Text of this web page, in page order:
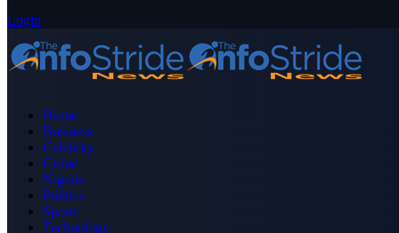
Login
Home
Business
Celebrity
Crime
Nigeria
Politics
Sports
Technology